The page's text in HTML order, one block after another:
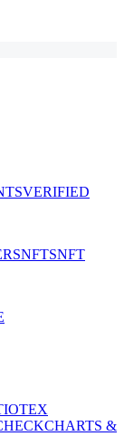
VERIFIED
NFTSNFT
IOTEX
CHARTS &